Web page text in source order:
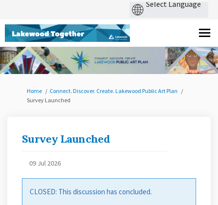
You are here:
Home
Connect. Discover. Create. Lakewood Public Art Plan
Survey Launched
Survey Launched
09 Jul 2026
CLOSED: This discussion has concluded.